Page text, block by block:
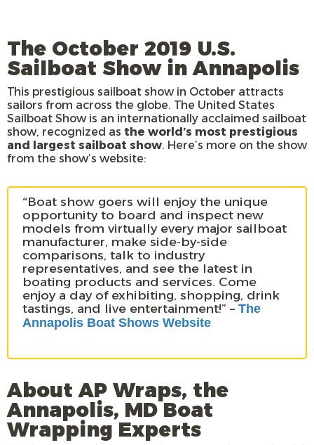
The October 2019 U.S.
Sailboat Show in Annapolis
This prestigious sailboat show in October attracts
sailors from across the globe. The United States
Sailboat Show is an internationally acclaimed sailboat
show, recognized as the world’s most prestigious
and largest sailboat show. Here’s more on the show
from the show’s website:
“Boat show goers will enjoy the unique
opportunity to board and inspect new
models from virtually every major sailboat
manufacturer, make side-by-side
comparisons, talk to industry
representatives, and see the latest in
boating products and services. Come
enjoy a day of exhibiting, shopping, drink
tastings, and live entertainment!” – The
Annapolis Boat Shows Website
About AP Wraps, the
Annapolis, MD Boat
Wrapping Experts